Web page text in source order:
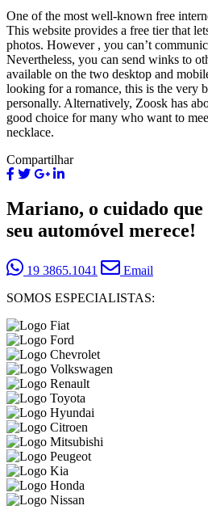
One of the most well-known free
This website provides a free tier that
photos. However , you can’t
Nevertheless, you can send winks to
available on the two desktop and
looking for a romance, this is the very
personally. Alternatively, Zoosk has
good choice for many who want to
necklace.
Compartilhar
Mariano, o cuidado que
seu automóvel merece!
19 3865.1041
Email
SOMOS ESPECIALISTAS: